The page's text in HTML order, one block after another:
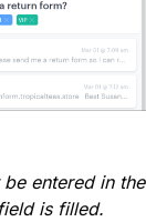
entered in
is filled.